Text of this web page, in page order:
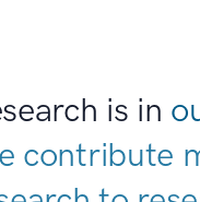
is in
contribute